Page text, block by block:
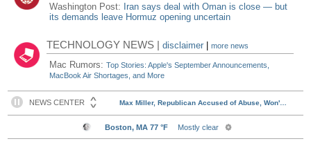
Washington Post: Iran says deal with Oman is close — but
its demands leave Hormuz opening uncertain
TECHNOLOGY NEWS |disclaimer |more news
Mac Rumors:Top Stories: Apple's September Announcements,
MacBook Air Shortages, and More